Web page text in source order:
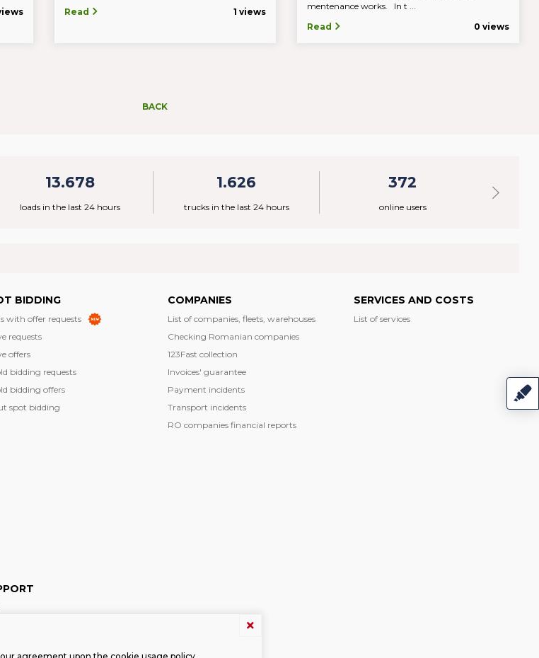
Read
1 views
mentenance works. In t ...
Read
0 views
BACK
13.678
loads in the last 24 hours
1.626
trucks in the last 24 hours
372
online users
BIDDING
with offer requests
requests
offers
bidding requests
bidding offers
spot bidding
COMPANIES
List of companies, fleets, warehouses
Checking Romanian companies
123Fast collection
Invoices' guarantee
Payment incidents
Transport incidents
RO companies financial reports
SERVICES AND COSTS
List of services